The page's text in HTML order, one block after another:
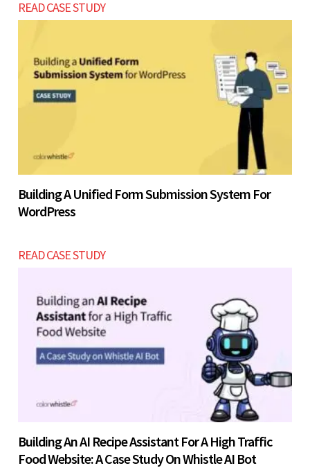
READ CASE STUDY
Building A Unified Form Submission System For
WordPress
READ CASE STUDY
Building An AI Recipe Assistant For A High Traffic
Food Website: A Case Study On Whistle AI Bot